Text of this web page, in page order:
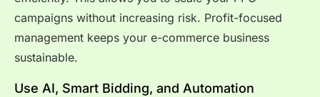
campaigns without increasing risk. Profit-focused
management keeps your e-commerce business
sustainable.
Use AI, Smart Bidding, and Automation